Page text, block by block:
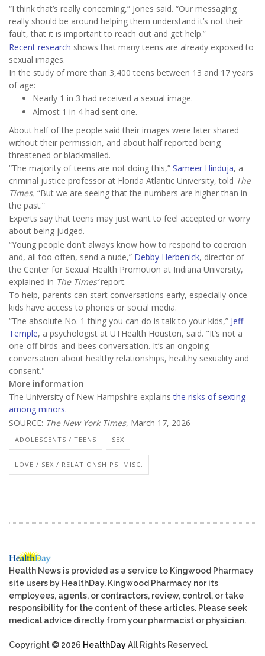
“I think that’s really concerning,” Jones said. “Our messaging
really should be around helping them understand it’s not their
fault, that it is important to reach out and get help.”
Recent research shows that many teens are already exposed to
sexual images.
In the study of more than 3,400 teens between 13 and 17 years
of age:
Nearly 1 in 3 had received a sexual image.
Almost 1 in 4 had sent one.
About half of the people said their images were later shared
without their permission, and about half reported being
threatened or blackmailed.
“The majority of teens are not doing this,” Sameer Hinduja, a
criminal justice professor at Florida Atlantic University, told The
Times. “But we are seeing that the numbers are higher than in
the past.”
Experts say that teens may just want to feel accepted or worry
about being judged.
“Young people don’t always know how to respond to coercion
and, all too often, send a nude,” Debby Herbenick, director of
the Center for Sexual Health Promotion at Indiana University,
explained in The Times’report.
To help, parents can start conversations early, especially once
kids have access to phones or social media.
“The absolute No. 1 thing you can do is talk to your kids,” Jeff
Temple, a psychologist at UTHealth Houston, said. "It’s not a
one-off birds-and-bees conversation. It’s an ongoing
conversation about healthy relationships, healthy sexuality and
consent."
More information
The University of New Hampshire explainsthe risks of sexting
among minors.
SOURCE: The New York Times, March 17, 2026
ADOLESCENTS / TEENS SEX
LOVE / SEX / RELATIONSHIPS: MISC.
Health News is provided as a service to Kingwood Pharmacy
site users by HealthDay. Kingwood Pharmacy nor its
employees, agents, or contractors, review, control, or take
responsibility for the content of these articles. Please seek
medical advice directly from your pharmacist or physician.
Copyright © 2026 HealthDayAll Rights Reserved.